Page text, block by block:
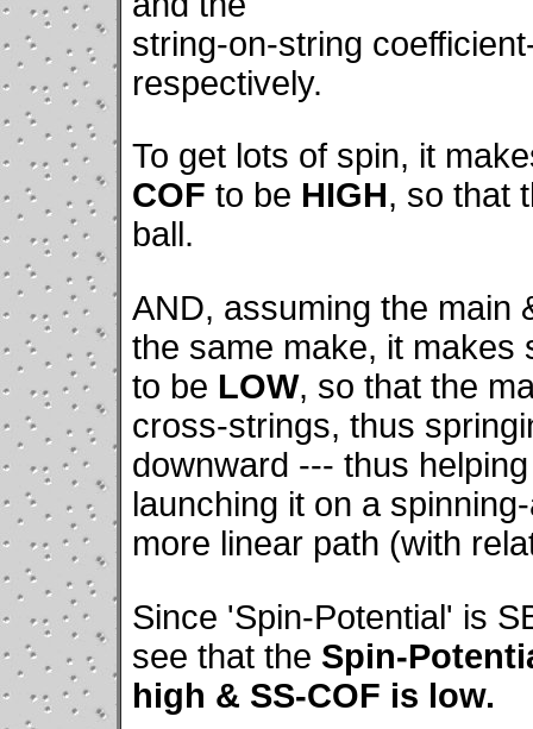
string-on-string
respectively.
To get lots of spin, it
COF to be HIGH, so that
ball.
AND, assuming the main
the same make, it
to be LOW, so that the
cross-strings, thus
downward --- thus
launching it on a
more linear path (with
Since 'Spin-Potential' is
see that the Spin-
high & SS-COF is low.